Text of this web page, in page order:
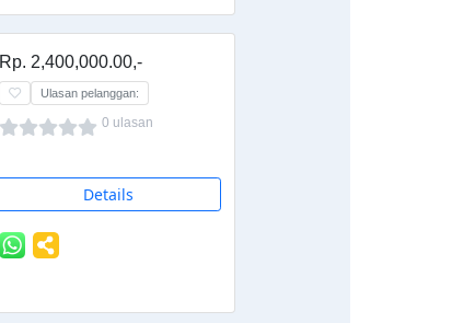
Rp. 2,400,000.00,-
Ulasan pelanggan:
0 ulasan
Details